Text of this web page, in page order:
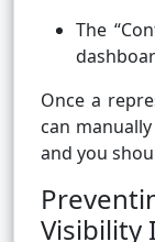
The
Once a
can
and you
Visibility